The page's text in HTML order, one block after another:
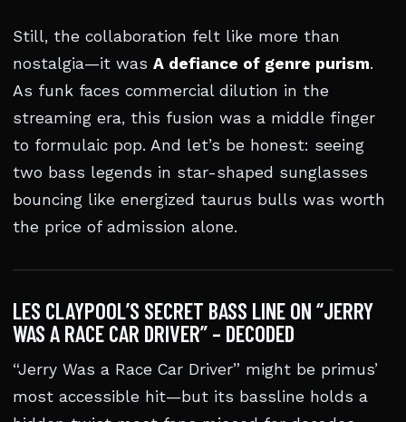
Still, the collaboration felt like more than
nostalgia—it was A defiance of genre purism.
As funk faces commercial dilution in the
streaming era, this fusion was a middle finger
to formulaic pop. And let’s be honest: seeing
two bass legends in star-shaped sunglasses
bouncing like energized taurus bulls was worth
the price of admission alone.
LES CLAYPOOL’S SECRET BASS LINE ON “JERRY
WAS A RACE CAR DRIVER” – DECODED
“Jerry Was a Race Car Driver” might be primus’
most accessible hit—but its bassline holds a